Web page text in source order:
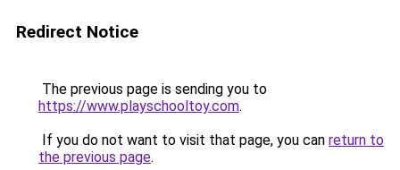
Redirect Notice
The previous page is sending you to
https://www.playschooltoy.com.
If you do not want to visit that page, you can return to
the previous page.